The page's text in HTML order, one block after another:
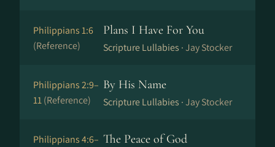
Philippians 1:6
(Reference)
Plans I Have For You
Scripture Lullabies ·Jay Stocker
Philippians 2:9–
11(Reference)
By His Name
Scripture Lullabies ·Jay Stocker
Philippians 4:6– The Peace of God